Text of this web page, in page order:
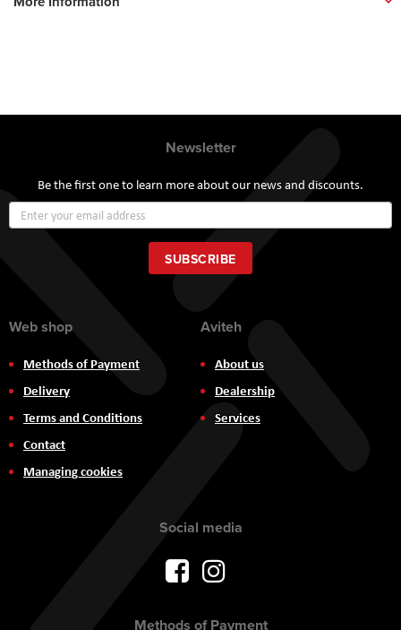
Newsletter
Be the first one to learn more about our news and discounts.
Up
for
Our
Newsletter:
SUBSCRIBE
Web shop
Methods of Payment
Delivery
Terms and Conditions
Contact
Managing cookies
Aviteh
About us
Dealership
Services
Social media
Methods of Payment